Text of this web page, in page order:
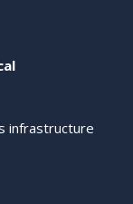
infrastructure